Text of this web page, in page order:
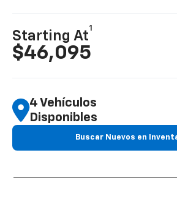
Starting At
1
$46,095
4 Vehículos
Disponibles
Buscar Nuevos en